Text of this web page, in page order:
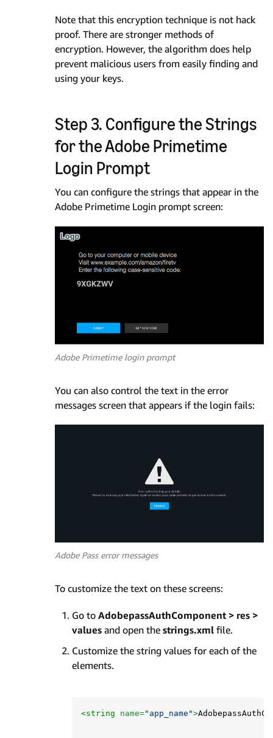
Note that this encryption technique is not hack
proof. There are stronger methods of
encryption. However, the algorithm does help
prevent malicious users from easily finding and
using your keys.
Step 3. Configure the Strings
for the Adobe Primetime
Login Prompt
You can configure the strings that appear in the
Adobe Primetime Login prompt screen:
Adobe Primetime login prompt
You can also control the text in the error
messages screen that appears if the login fails:
Adobe Pass error messages
To customize the text on these screens:
Go to AdobepassAuthComponent > res >
values and open the strings.xml file.
Customize the string values for each of the
elements.
<string name="app_name">